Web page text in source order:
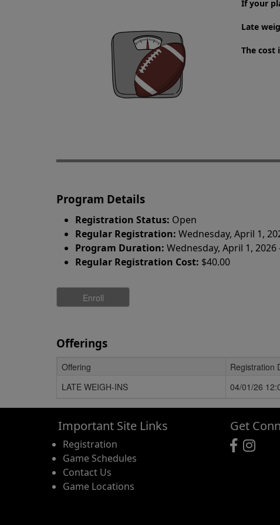
If your
Late
The cost
Program Details
Registration Status: Open
Regular Registration: Wednesday, April 1,
Program Duration: Wednesday, April 1,
Regular Registration Cost: $40.00
Offerings
Schedule Grid
Offering Registration
LATE WEIGH-INS
04/01/26
Important Site Links
Registration
Game Schedules
Contact Us
Game Locations
Get